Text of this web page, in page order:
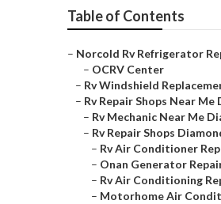
Table of Contents
– Norcold Rv Refrigerator
– OCRV Center
– Rv Windshield
– Rv Repair Shops Near Me
– Rv Mechanic Near Me
– Rv Repair Shops
– Rv Air Conditioner
– Onan Generator
– Rv Air Conditioning
– Motorhome Air